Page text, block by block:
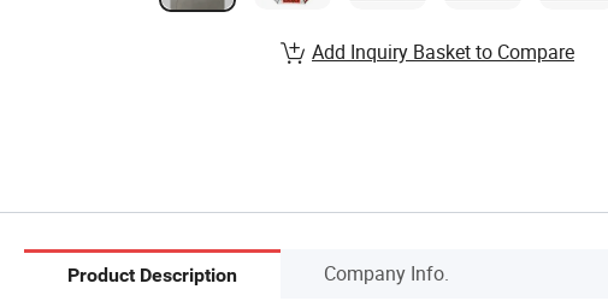
Add Inquiry Basket to Compare
Product Description Company Info.